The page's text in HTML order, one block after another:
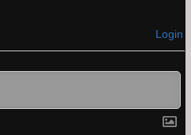
Login